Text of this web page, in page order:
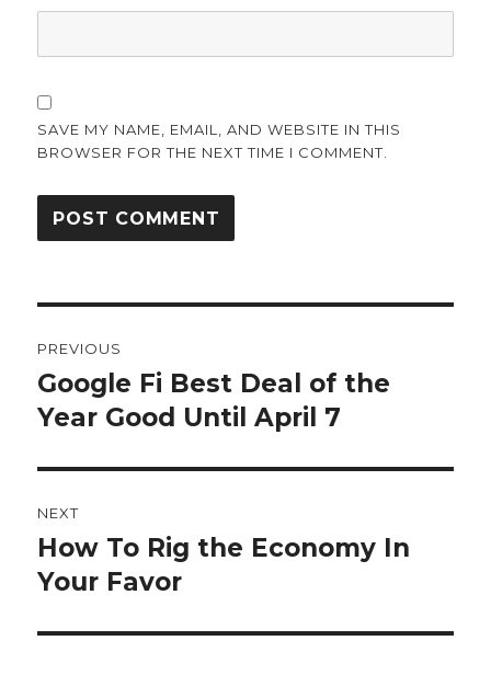
SAVE MY NAME, EMAIL, AND WEBSITE IN THIS
BROWSER FOR THE NEXT TIME I COMMENT.
navigation
PREVIOUS
Previous
post:
Google Fi Best Deal of the
Year Good Until April 7
NEXT
Next
post:
How To Rig the Economy In
Your Favor